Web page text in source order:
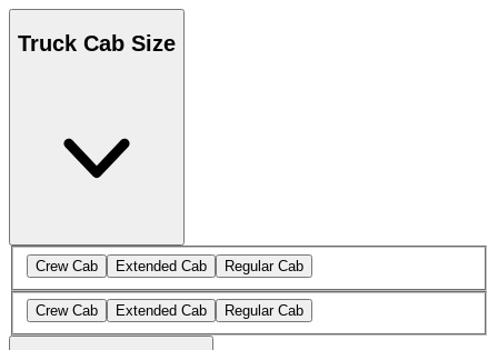
Truck Cab Size
Crew Cab Extended Cab Regular Cab
Crew Cab Extended Cab Regular Cab